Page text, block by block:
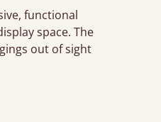
functional
space. The
out of sight